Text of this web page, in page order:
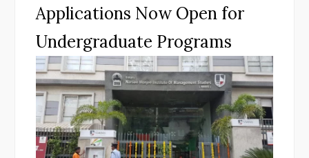
Applications Now Open for
Undergraduate Programs